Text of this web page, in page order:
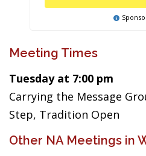
Meeting Times
Tuesday at 7:00 pm
Carrying the Message
Step, Tradition Open
Other NA Meetings in